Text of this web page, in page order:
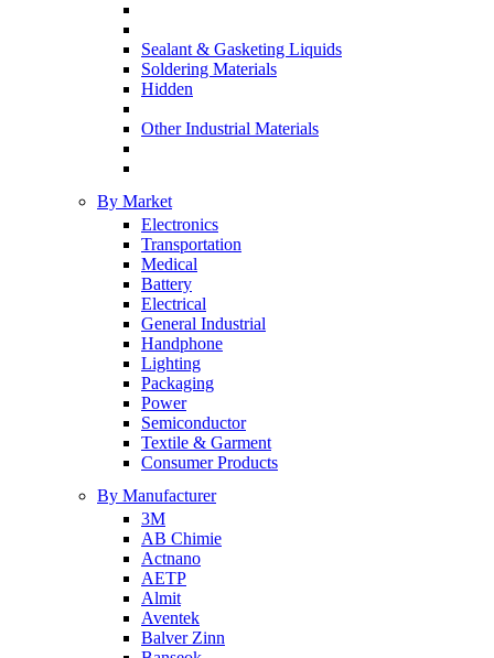
Sealant & Gasketing Liquids
Soldering Materials
Hidden
Other Industrial Materials
By Market
Electronics
Transportation
Medical
Battery
Electrical
General Industrial
Handphone
Lighting
Packaging
Power
Semiconductor
Textile & Garment
Consumer Products
By Manufacturer
3M
AB Chimie
Actnano
AETP
Almit
Aventek
Balver Zinn